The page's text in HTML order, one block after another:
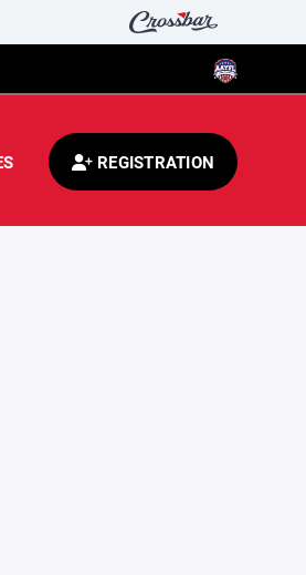
REGISTRATION